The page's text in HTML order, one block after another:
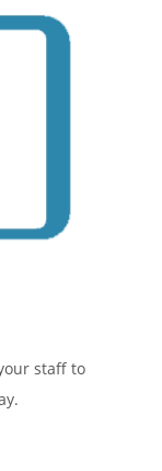
staff to